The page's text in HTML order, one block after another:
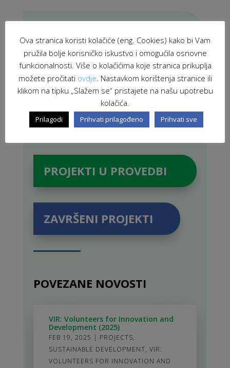
PROJEKTI U PROVEDBI
ZAVRŠENI PROJEKTI
POVEZANE NOVOSTI
VIR: Volunteers for Innovation and
Development (2025)
FEB 19, 2025 | PROJECTS,
SUSTAINABLE DEVELOPMENT, VIR:
VOLUNTEERS FOR INNOVATION AND
Ova stranica koristi kolačiće (eng. Cookies) kako bi Vam
pružila bolje korisničko iskustvo i omogućila osnovne
funkcionalnosti. Više o kolačićima koje stranica prikuplja
možete pročitati ovdje . Nastavkom korištenja stranice ili
klikom na tipku „Slažem se“ pristajete na našu upotrebu
kolačića.
Prilagodi Prihvati prilagođeno Prihvati sve